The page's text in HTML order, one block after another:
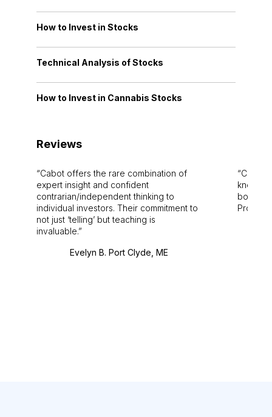
How to Invest in Stocks
Technical Analysis of Stocks
How to Invest in Cannabis Stocks
Reviews
Cabot offers the rare combination of
expert insight and confident
contrarian/independent thinking to
individual investors. Their commitment to
not just ‘telling’ but teaching is
invaluable.
Evelyn B. Port Clyde, ME
Cabot
bounds.
Pro.